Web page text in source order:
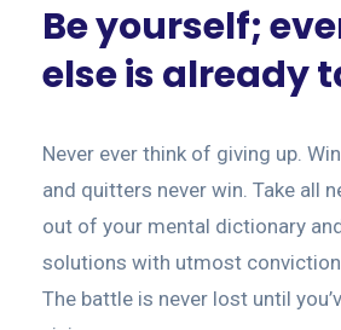
Be yourself;
else is already
Never ever think of giving up.
and quitters never win. Take all
out of your mental dictionary
solutions with utmost
The battle is never lost until